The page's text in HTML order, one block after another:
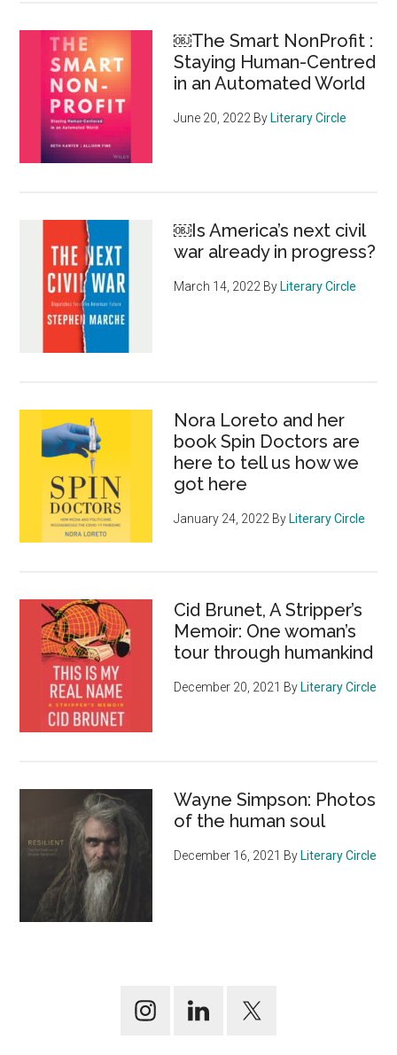
￼The Smart NonProfit :
Staying Human-Centred
in an Automated World
June 20, 2022 By Literary Circle
￼Is America’s next civil
war already in progress?
March 14, 2022 By Literary Circle
Nora Loreto and her
book Spin Doctors are
here to tell us how we
got here
January 24, 2022 By Literary Circle
Cid Brunet, A Stripper’s
Memoir: One woman’s
tour through humankind
December 20, 2021 By Literary Circle
Wayne Simpson: Photos
of the human soul
December 16, 2021 By Literary Circle